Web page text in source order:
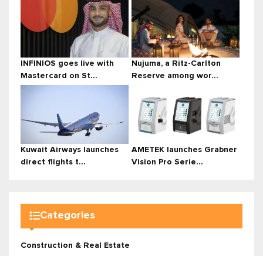
INFINIOS goes live with
Mastercard on St...
Nujuma, a Ritz-Carlton
Reserve among wor...
Kuwait Airways launches
direct flights t...
AMETEK launches Grabner
Vision Pro Serie...
Categories
Construction & Real Estate